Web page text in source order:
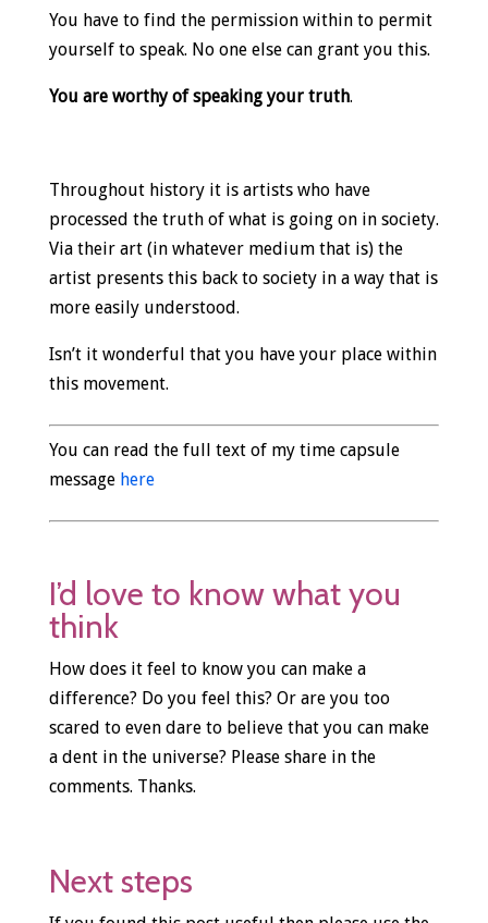
You have to find the permission within to permit
yourself to speak. No one else can grant you this.
You are worthy of speaking your truth.
Throughout history it is artists who have
processed the truth of what is going on in society.
Via their art (in whatever medium that is) the
artist presents this back to society in a way that is
more easily understood.
Isn’t it wonderful that you have your place within
this movement.
You can read the full text of my time capsule
message here
I’d love to know what you
think
How does it feel to know you can make a
difference? Do you feel this? Or are you too
scared to even dare to believe that you can make
a dent in the universe? Please share in the
comments. Thanks.
Next steps